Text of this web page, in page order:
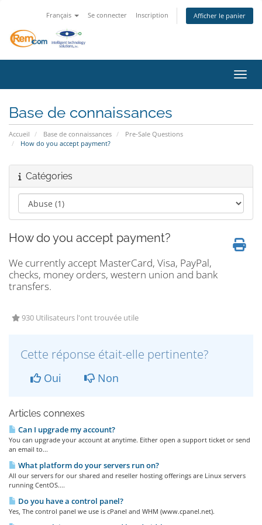
Français Se connecter Inscription Afficher le panier
Base de connaissances
Accueil Base de connaissances
Pre-Sale Questions
How do you accept payment?
Catégories
How do you accept payment?
We currently accept MasterCard, Visa, PayPal,
checks, money orders, western union and bank
transfers.
930 Utilisateurs l'ont trouvée utile
Cette réponse était-elle pertinente?
Oui Non
Articles connexes
Can I upgrade my account?
You can upgrade your account at anytime. Either open a support ticket or send
an email to...
What platform do your servers run on?
All our servers for our shared and reseller hosting offerings are Linux servers
running CentOS....
Do you have a control panel?
Yes, The control panel we use is cPanel and WHM (www.cpanel.net).